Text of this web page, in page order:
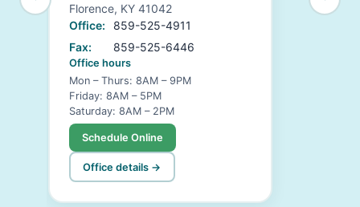
Florence, KY 41042
Office:
859-525-4911
Fax:
859-525-6446
Office hours
Mon – Thurs: 8AM – 9PM
Friday: 8AM – 5PM
Saturday: 8AM – 2PM
Schedule Online
Office details →